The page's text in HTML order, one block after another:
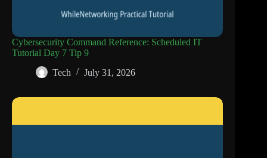
Cybersecurity Command Reference: Scheduled IT
Tutorial Day 7 Tip 9
Tech
July 31, 2026